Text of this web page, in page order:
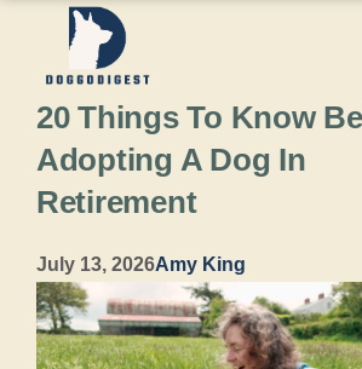
content
20 Things To Know
Adopting A Dog In
Retirement
July 13, 2026Amy King